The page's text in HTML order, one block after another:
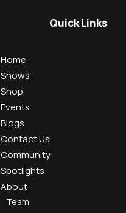
Quick Links
Home
Shows
Shop
Events
Blogs
Contact Us
Community
Spotlights
About
Team